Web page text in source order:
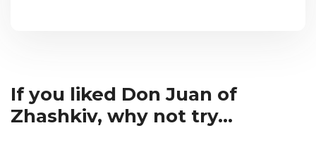
If you liked Don Juan of
Zhashkiv, why not try...